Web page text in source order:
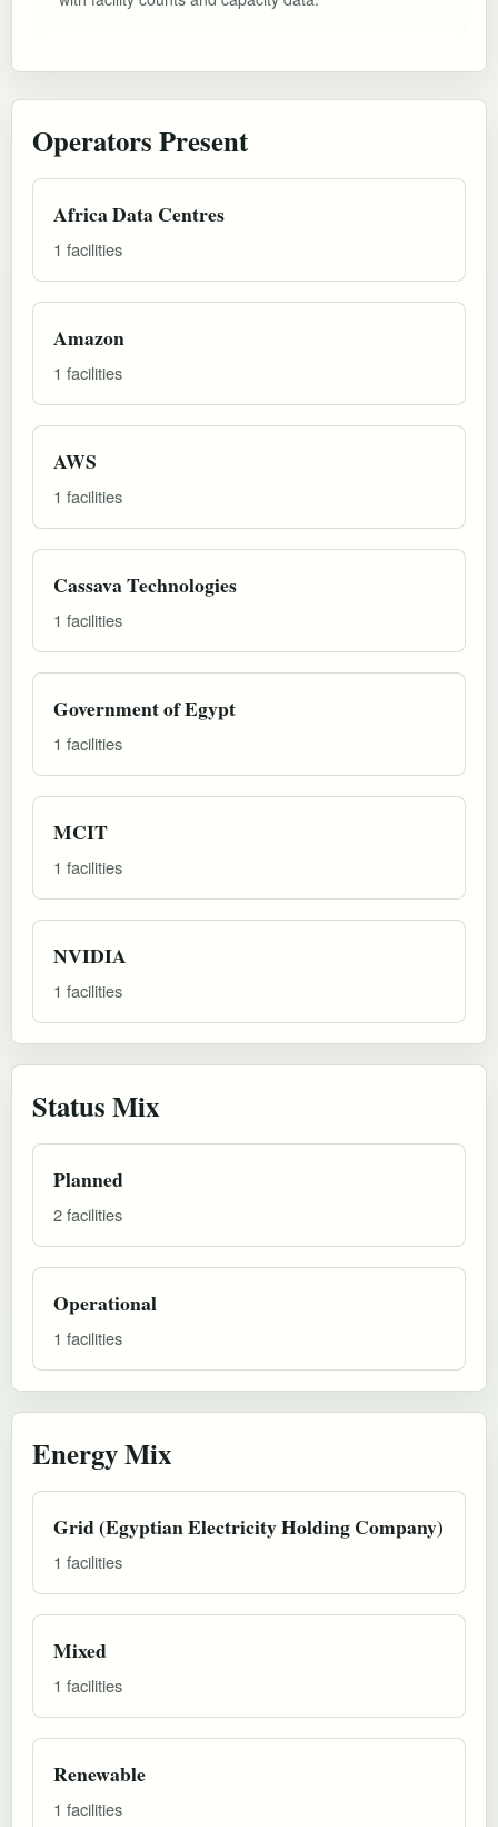
Operators Present
Africa Data Centres
1 facilities
Amazon
1 facilities
AWS
1 facilities
Cassava Technologies
1 facilities
Government of Egypt
1 facilities
MCIT
1 facilities
NVIDIA
1 facilities
Status Mix
Planned
2 facilities
Operational
1 facilities
Energy Mix
Grid (Egyptian Electricity Holding Company)
1 facilities
Mixed
1 facilities
Renewable
1 facilities